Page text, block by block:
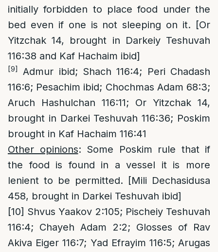
initially forbidden to place food under the
bed even if one is not sleeping on it. [Or
Yitzchak 14, brought in Darkeiy Teshuvah
116:38 and Kaf Hachaim ibid]
[9]
Admur ibid; Shach 116:4; Peri Chadash
116:6; Pesachim ibid; Chochmas Adam 68:3;
Aruch Hashulchan 116:11; Or Yitzchak 14,
brought in Darkei Teshuvah 116:36; Poskim
brought in Kaf Hachaim 116:41
Other opinions: Some Poskim rule that if
the food is found in a vessel it is more
lenient to be permitted. [Mili Dechasidusa
458, brought in Darkei Teshuvah ibid]
[10] Shvus Yaakov 2:105; Pischeiy Teshuvah
116:4; Chayeh Adam 2:2; Glosses of Rav
Akiva Eiger 116:7; Yad Efrayim 116:5; Arugas